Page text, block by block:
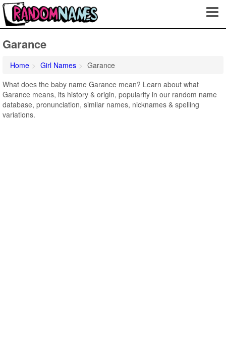
Garance
Home Girl Names
Garance
What does the baby name Garance mean? Learn about what
Garance means, its history & origin, popularity in our random name
database, pronunciation, similar names, nicknames & spelling
variations.